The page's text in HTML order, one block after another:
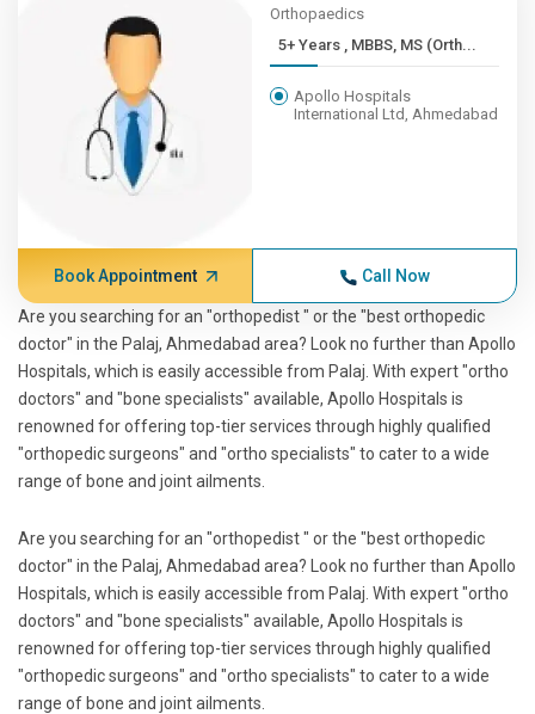
Orthopaedics
5+ Years , MBBS, MS (Orth...
Apollo Hospitals
International Ltd, Ahmedabad
Book Appointment Call Now
Are you searching for an "orthopedist " or the "best orthopedic
doctor" in the Palaj, Ahmedabad area? Look no further than Apollo
Hospitals, which is easily accessible from Palaj. With expert "ortho
doctors" and "bone specialists" available, Apollo Hospitals is
renowned for offering top-tier services through highly qualified
"orthopedic surgeons" and "ortho specialists" to cater to a wide
range of bone and joint ailments.
Are you searching for an "orthopedist " or the "best orthopedic
doctor" in the Palaj, Ahmedabad area? Look no further than Apollo
Hospitals, which is easily accessible from Palaj. With expert "ortho
doctors" and "bone specialists" available, Apollo Hospitals is
renowned for offering top-tier services through highly qualified
"orthopedic surgeons" and "ortho specialists" to cater to a wide
range of bone and joint ailments.